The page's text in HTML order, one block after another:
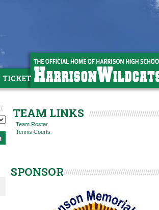
TICKETS
TEAM LINKS
Team Roster
Tennis Courts
SPONSOR